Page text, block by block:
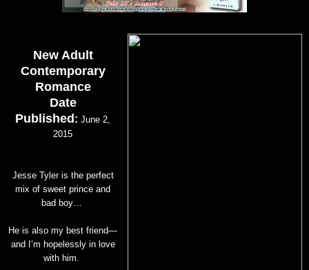
New Adult
Contemporary
Romance
Date
Published: June 2,
2015
Jesse Tyler is the perfect
mix of sweet prince and
bad boy…
He is also my best friend—
and I’m hopelessly in love
with him.